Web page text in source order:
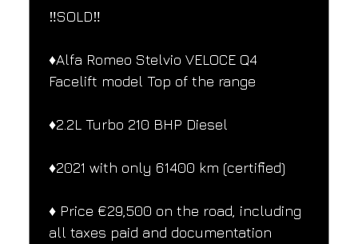
‼️SOLD‼️
♦️Alfa Romeo Stelvio VELOCE Q4
Facelift model Top of the range
♦️2.2L Turbo 210 BHP Diesel
♦️2021 with only 61400 km (certified)
♦️ Price €29,500 on the road, including
all taxes paid and documentation